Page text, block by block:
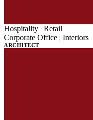
Hospitality | Retail
Corporate Office | Interiors
ARCHITECT